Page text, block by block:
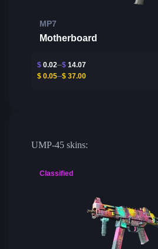
MP7
Motherboard
$ 0.02 $ 14.07
$ 0.05 $ 37.00
UMP-45 skins:
Classified